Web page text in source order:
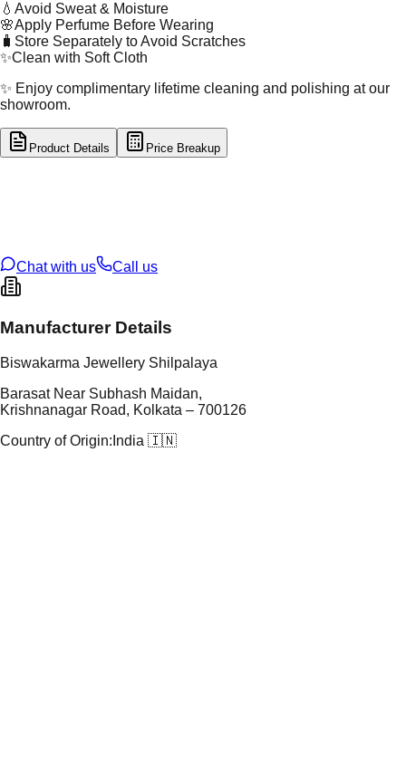
💧 Avoid Sweat & Moisture
🌸Apply Perfume Before Wearing
🧳 Store Separately to Avoid Scratches
✨Clean with Soft Cloth
✨ Enjoy complimentary lifetime cleaning and polishing at our
showroom.
Product Details Price Breakup
Chat with us
Call us
Manufacturer Details
Biswakarma Jewellery Shilpalaya
Barasat Near Subhash Maidan,
Krishnanagar Road, Kolkata – 700126
Country of Origin: India 🇮🇳